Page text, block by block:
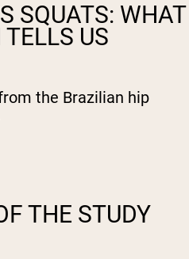
SQUATS: WHAT
US
the Brazilian hip
THE STUDY